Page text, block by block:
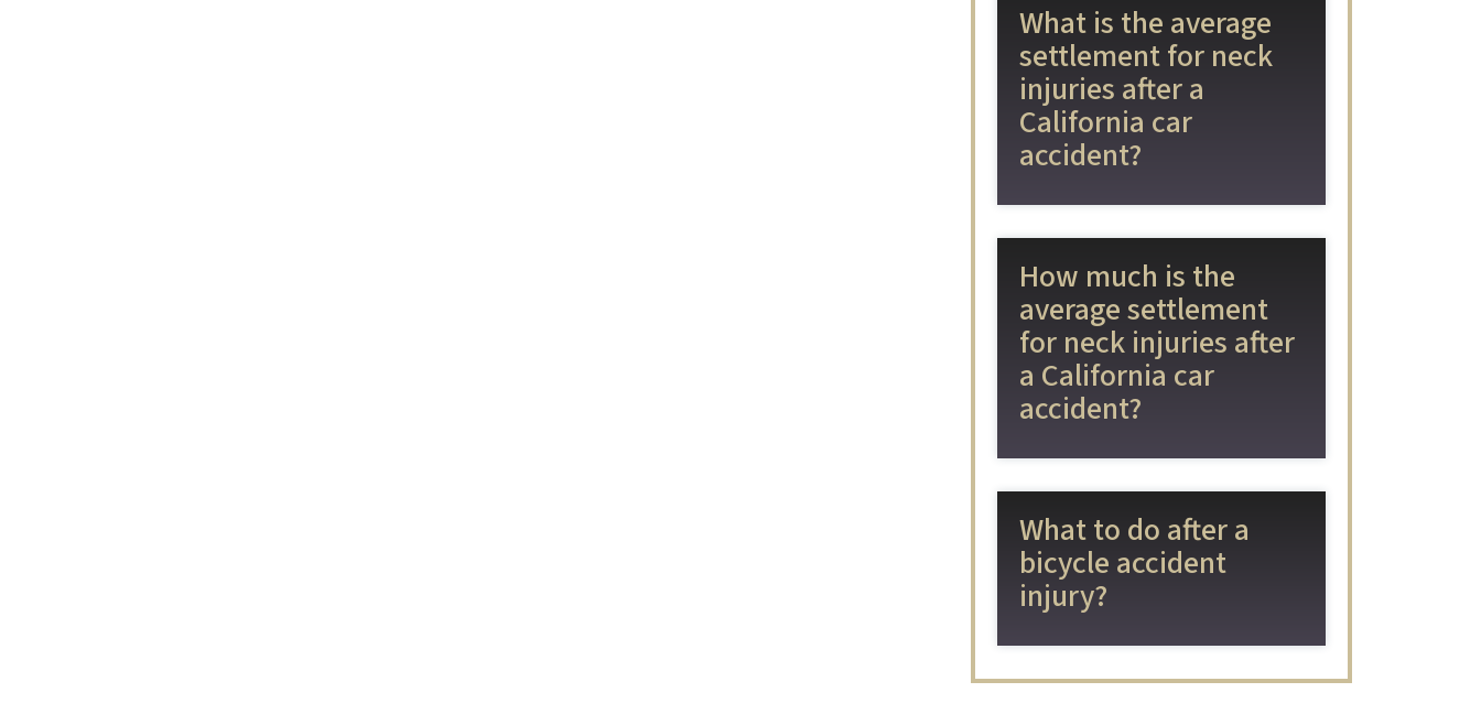
What is the average
settlement for neck
injuries after a
California car
accident?
How much is the
average settlement
for neck injuries after
a California car
accident?
What to do after a
bicycle accident
injury?